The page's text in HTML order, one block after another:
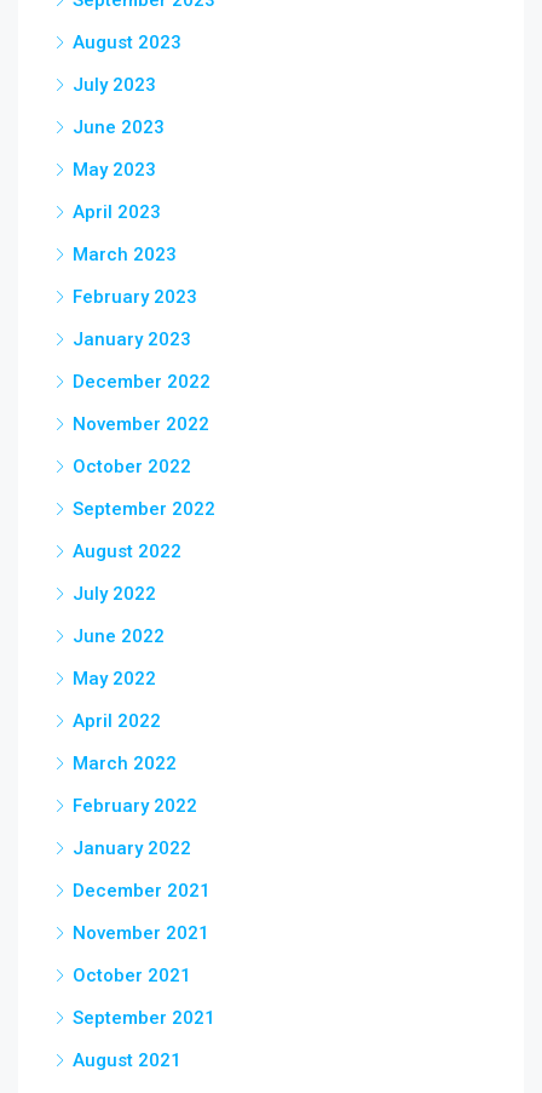
August 2023
July 2023
June 2023
May 2023
April 2023
March 2023
February 2023
January 2023
December 2022
November 2022
October 2022
September 2022
August 2022
July 2022
June 2022
May 2022
April 2022
March 2022
February 2022
January 2022
December 2021
November 2021
October 2021
September 2021
August 2021